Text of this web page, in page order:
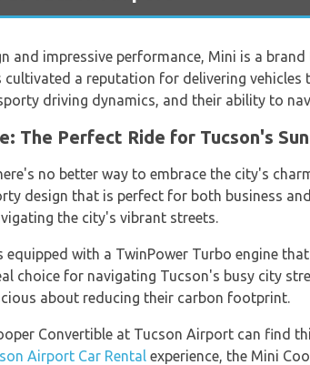
and impressive performance, Mini is a
cultivated a reputation for delivering
driving dynamics, and their ability to
The Perfect Ride for Tucson's
no better way to embrace the city's
design that is perfect for both business
the city's vibrant streets.
equipped with a TwinPower Turbo engine
choice for navigating Tucson's busy city
about reducing their carbon footprint.
Convertible at Tucson Airport can find
Airport Car Rental experience, the Mini